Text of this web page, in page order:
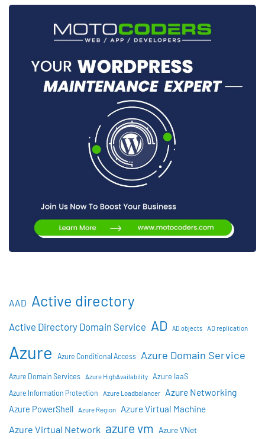
AAD Active directory
Active Directory Domain Service AD AD objects AD replication
Azure Azure Conditional Access Azure Domain Service
Azure Domain Services Azure HighAvailability Azure IaaS
Azure Information Protection Azure Loadbalancer Azure Networking
Azure PowerShell Azure Region Azure Virtual Machine
Azure Virtual Network azure vm Azure VNet